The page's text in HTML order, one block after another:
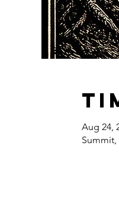
Aug 24,
Summit,